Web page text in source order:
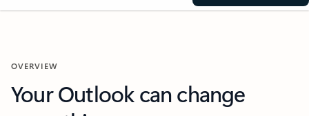
OVERVIEW
Your Outlook can change